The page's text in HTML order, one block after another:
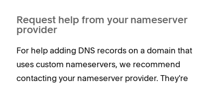
Request help from your nameserver
provider
For help adding DNS records on a domain that
uses custom nameservers, we recommend
contacting your nameserver provider. They're